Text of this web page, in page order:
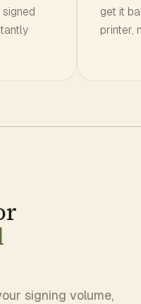
get it
printer,
signing volume,